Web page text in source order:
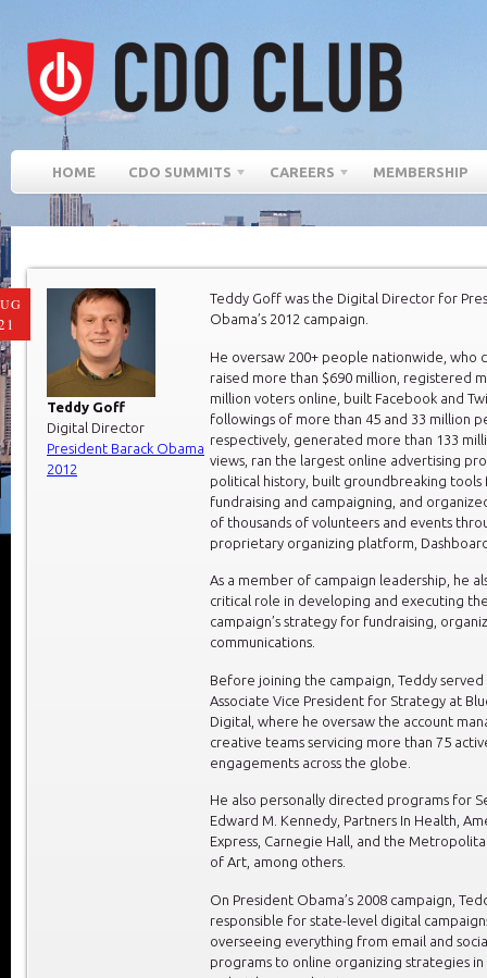
HOME CDO SUMMITS CAREERS MEMBERSHIP
Teddy Goff
Digital Director
President Barack Obama
2012
Teddy Goff was the Digital Director for
Obama’s 2012 campaign.
He oversaw 200+ people nationwide, who
raised more than $690 million, registered
million voters online, built Facebook and
followings of more than 45 and 33 million
respectively, generated more than 133
views, ran the largest online advertising
political history, built groundbreaking tools
fundraising and campaigning, and
of thousands of volunteers and events
proprietary organizing platform,
As a member of campaign leadership, he
critical role in developing and executing
campaign’s strategy for fundraising,
communications.
Before joining the campaign, Teddy served
Associate Vice President for Strategy at
Digital, where he oversaw the account
creative teams servicing more than 75
engagements across the globe.
He also personally directed programs for
Edward M. Kennedy, Partners In Health,
Express, Carnegie Hall, and the
of Art, among others.
On President Obama’s 2008 campaign,
responsible for state-level digital
overseeing everything from email and
programs to online organizing strategies